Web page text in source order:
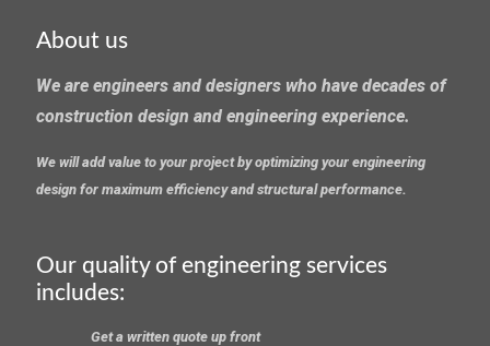
About us
We are engineers and designers who have decades of
construction design and engineering experience.
We will add value to your project by optimizing your engineering
design for maximum efficiency and structural performance.
Our quality of engineering services
includes:
Get a written quote up front